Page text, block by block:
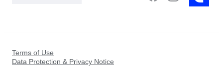
Terms of Use
Data Protection & Privacy Notice